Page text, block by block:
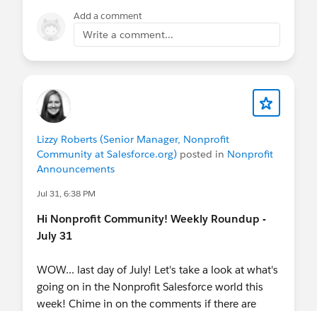
member household sync that respects
individual preferences
Setup— custom app, Dynamic Lightning
Pages, permission sets, quick actions, and
What does it cost?
Nothing. It's free and open source.
Check out the accelerator
here:https://sfdc.co/smqs
here:https://www.linkedin.com/pulse/getting-
stakeholder-management-right-from-vm2lc/
Add a comment
Write a comment...
Lizzy Roberts (Senior Manager, Nonprofit
Community at Salesforce.org) posted in Nonprofit
Announcements
Jul 31, 6:38 PM
Hi Nonprofit Community! Weekly Roundup -
July 31
WOW... last day of July! Let's take a look at what's
going on in the Nonprofit Salesforce world this
week! Chime in on the comments if there are